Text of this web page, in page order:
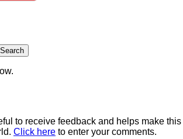
to receive feedback and helps make this
Click here to enter your comments.